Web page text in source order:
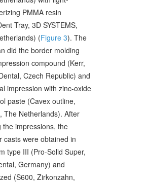
PMMA resin
Tray, 3D SYSTEMS,
(Figure 3). The
did the border molding
compound (Kerr,
Czech Republic) and
impression with zinc-oxide
paste (Cavex outline,
The Netherlands). After
the impressions, the
casts were obtained in
type III (Pro-Solid Super,
Germany) and
(S600, Zirkonzahn,